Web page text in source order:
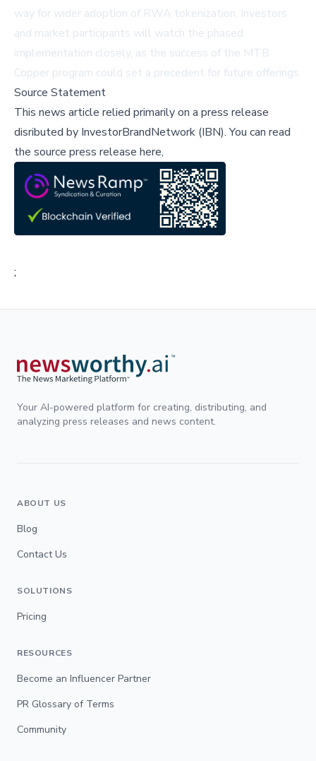
way for wider adoption of RWA tokenization. Investors
and market participants will watch the phased
implementation closely, as the success of the MTB
Copper program could set a precedent for future offerings.
Source Statement
This news article relied primarily on a press release
disributed by InvestorBrandNetwork (IBN).You can read
the source press release here,
;
Your AI-powered platform for creating, distributing, and
analyzing press releases and news content.
ABOUT US
Blog
Contact Us
SOLUTIONS
Pricing
RESOURCES
Become an Influencer Partner
PR Glossary of Terms
Community